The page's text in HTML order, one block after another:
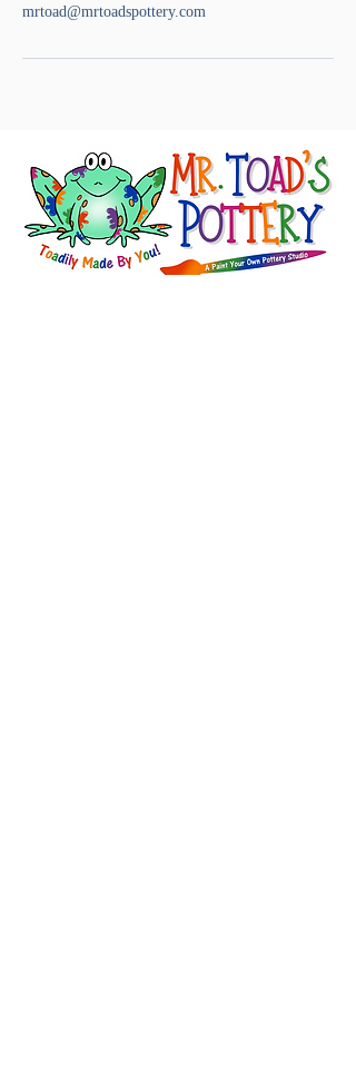
mrtoad@mrtoadspottery.com